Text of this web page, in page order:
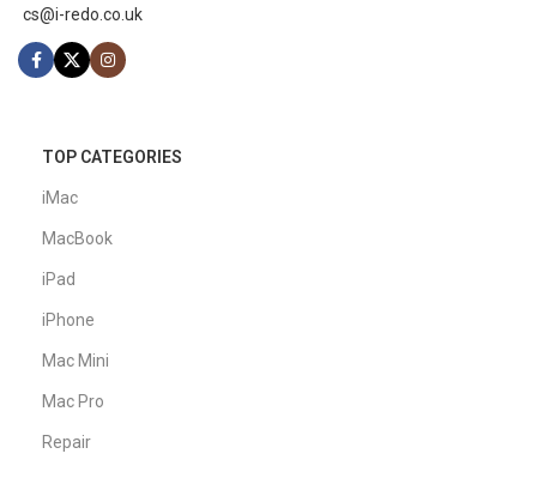
cs@i-redo.co.uk
TOP CATEGORIES
iMac
MacBook
iPad
iPhone
Mac Mini
Mac Pro
Repair